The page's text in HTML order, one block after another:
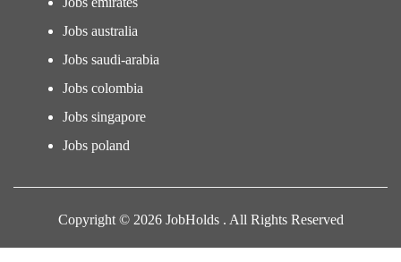
Jobs australia
Jobs saudi-arabia
Jobs colombia
Jobs singapore
Jobs poland
Copyright © 2026 JobHolds . All Rights Reserved